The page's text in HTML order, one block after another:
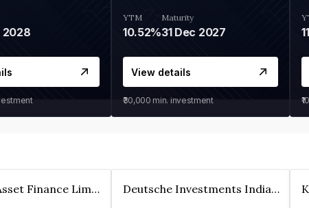
2028
YTM
10.52%
Maturity
31 Dec 2027
View details
₹30,000 min. investment
Kkr India Asset Finance Limited Deutsche Investments India Pvt Ltd